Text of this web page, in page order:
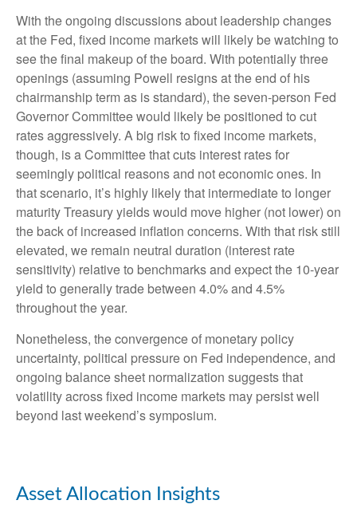
With the ongoing discussions about leadership changes
at the Fed, fixed income markets will likely be watching to
see the final makeup of the board. With potentially three
openings (assuming Powell resigns at the end of his
chairmanship term as is standard), the seven-person Fed
Governor Committee would likely be positioned to cut
rates aggressively. A big risk to fixed income markets,
though, is a Committee that cuts interest rates for
seemingly political reasons and not economic ones. In
that scenario, it’s highly likely that intermediate to longer
maturity Treasury yields would move higher (not lower) on
the back of increased inflation concerns. With that risk still
elevated, we remain neutral duration (interest rate
sensitivity) relative to benchmarks and expect the 10-year
yield to generally trade between 4.0% and 4.5%
throughout the year.
Nonetheless, the convergence of monetary policy
uncertainty, political pressure on Fed independence, and
ongoing balance sheet normalization suggests that
volatility across fixed income markets may persist well
beyond last weekend’s symposium.
Asset Allocation Insights